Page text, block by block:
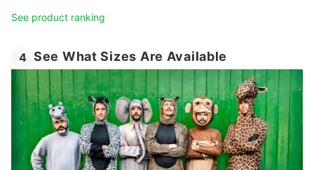
See product ranking
4 See What Sizes Are Available